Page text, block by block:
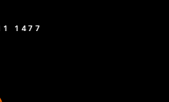
1477